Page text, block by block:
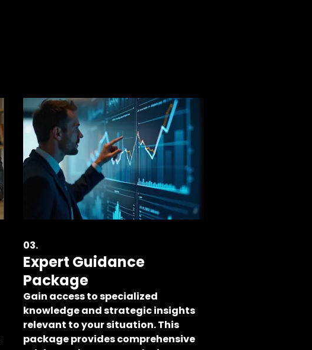
03.
Expert Guidance
Package
Gain access to specialized
knowledge and strategic insights
relevant to your situation. This
package provides comprehensive